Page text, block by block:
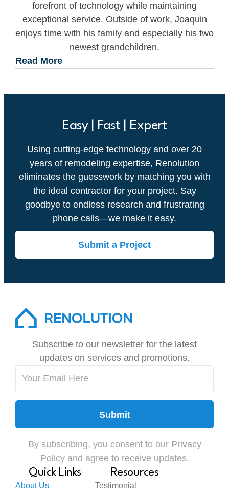
forefront of technology while maintaining
exceptional service. Outside of work, Joaquin
enjoys time with his family and especially his two
newest grandchildren.
Read More
Easy | Fast | Expert
Using cutting-edge technology and over 20
years of remodeling expertise, Renolution
eliminates the guesswork by matching you with
the ideal contractor for your project. Say
goodbye to endless research and frustrating
phone calls—we make it easy.
Submit a Project
Subscribe to our newsletter for the latest
updates on services and promotions.
Submit
By subscribing, you consent to our Privacy
Policy and agree to receive updates.
Quick Links
About Us
Resources
Testimonial